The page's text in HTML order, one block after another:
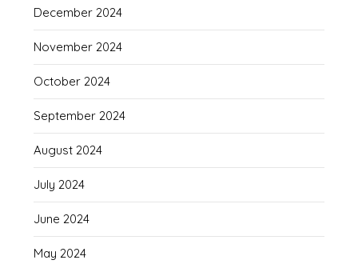
December 2024
November 2024
October 2024
September 2024
August 2024
July 2024
June 2024
May 2024